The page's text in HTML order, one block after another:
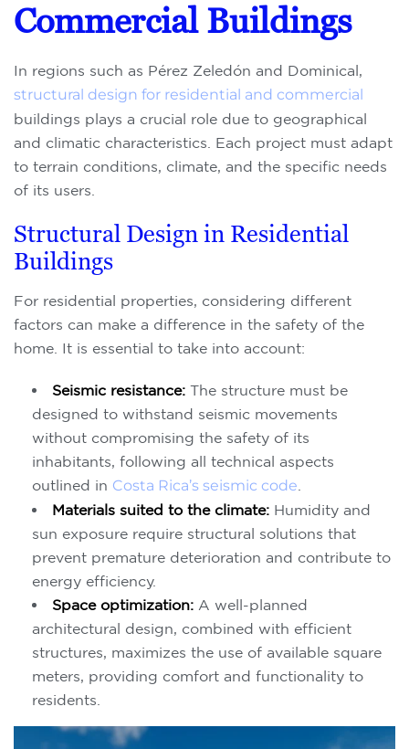
Commercial Buildings
In regions such as Pérez Zeledón and Dominical,
structural design for residential and commercial
buildings plays a crucial role due to geographical
and climatic characteristics. Each project must adapt
to terrain conditions, climate, and the specific needs
of its users.
Structural Design in Residential
Buildings
For residential properties, considering different
factors can make a difference in the safety of the
home. It is essential to take into account:
Seismic resistance: The structure must be
designed to withstand seismic movements
without compromising the safety of its
inhabitants, following all technical aspects
outlined in Costa Rica’s seismic code
Materials suited to the climate: Humidity and
sun exposure require structural solutions that
prevent premature deterioration and contribute to
energy efficiency.
Space optimization: A well-planned
architectural design, combined with efficient
structures, maximizes the use of available square
meters, providing comfort and functionality to
residents.